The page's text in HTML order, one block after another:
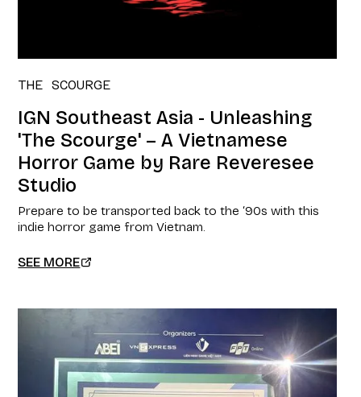
THE SCOURGE
IGN Southeast Asia - Unleashing
'The Scourge' – A Vietnamese
Horror Game by Rare Reveresee
Studio
Prepare to be transported back to the ‘90s with this
indie horror game from Vietnam.
SEE MORE